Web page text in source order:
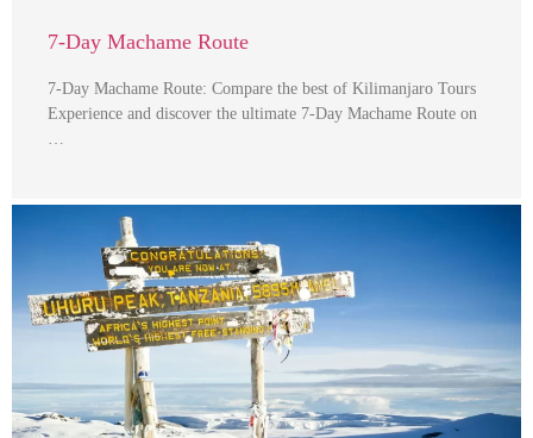
7-Day Machame Route
7-Day Machame Route: Compare the best of Kilimanjaro Tours
Experience and discover the ultimate 7-Day Machame Route on
…